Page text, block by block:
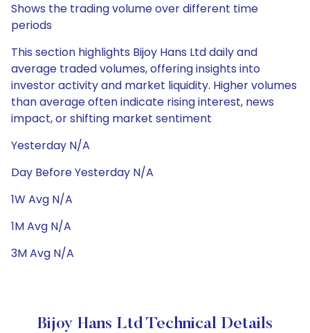
Shows the trading volume over different time
periods
This section highlights Bijoy Hans Ltd daily and
average traded volumes, offering insights into
investor activity and market liquidity. Higher volumes
than average often indicate rising interest, news
impact, or shifting market sentiment
Yesterday N/A
Day Before Yesterday N/A
1W Avg N/A
1M Avg N/A
3M Avg N/A
Bijoy Hans Ltd Technical Details